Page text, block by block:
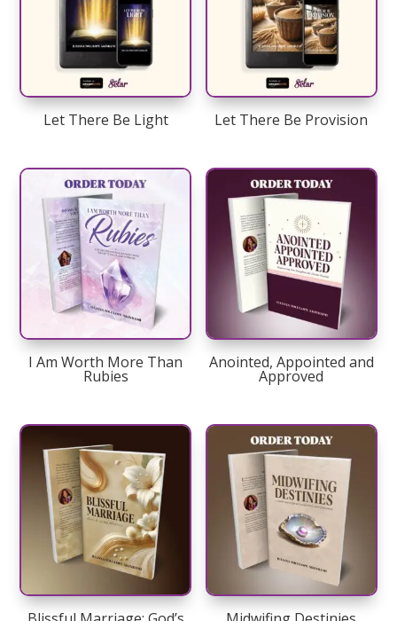
Let There Be Light Let There Be Provision
I Am Worth More Than
Rubies
Anointed, Appointed and
Approved